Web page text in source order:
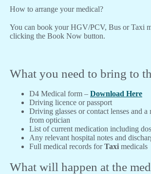
How to arrange your medical?
You can book your HGV/PCV, Bus or Taxi
clicking the Book Now button.
What you need to bring to
D4 Medical form – Download Here
Driving licence or passport
Driving glasses or contact lenses and a
from optician
List of current medication including
Any relevant hospital notes and
Full medical records forTaxi medicals
What will happen at the